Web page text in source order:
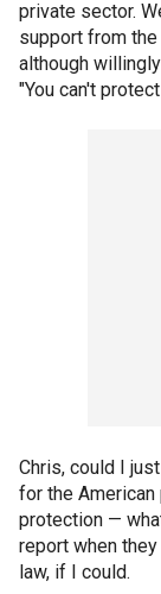
private sector.
support from
although
"You can't
Chris, could I
for the
protection —
report when
law, if I could.